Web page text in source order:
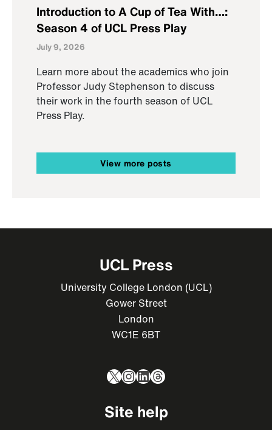
Introduction to A Cup of Tea With…:
Season 4 of UCL Press Play
July 9, 2026
Learn more about the academics who join
Professor Judy Stephenson to discuss
their work in the fourth season of UCL
Press Play.
View more posts
UCL Press
University College London (UCL)
Gower Street
London
WC1E 6BT
X Instagram
LinkedIn
Threads
Site help